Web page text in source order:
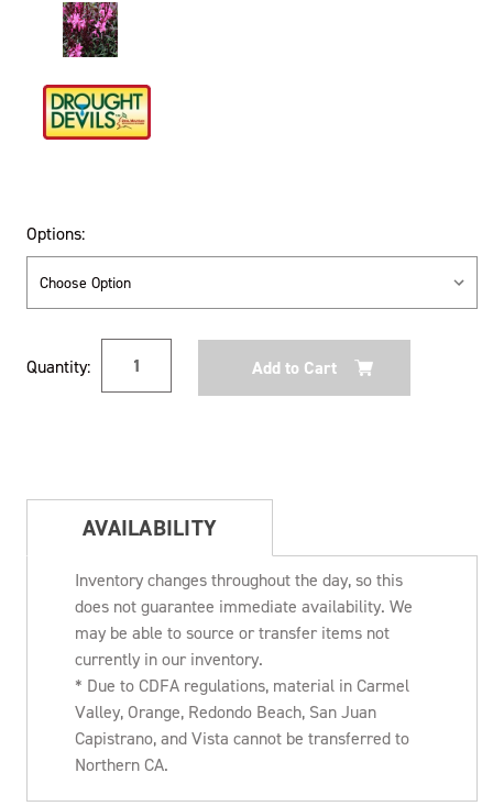
Options:
Stock:
Quantity:
AVAILABILITY
Inventory changes throughout the day, so this
does not guarantee immediate availability. We
may be able to source or transfer items not
currently in our inventory.
* Due to CDFA regulations, material in Carmel
Valley, Orange, Redondo Beach, San Juan
Capistrano, and Vista cannot be transferred to
Northern CA.